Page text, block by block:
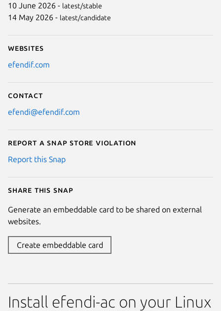
10 June 2026 - latest/stable
14 May 2026 - latest/candidate
Websites
efendif.com
Contact
efendi@efendif.com
Report a Snap Store violation
Report this Snap
Share this snap
Generate an embeddable card to be shared on external
websites.
Create embeddable card
Install efendi-ac on your Linux